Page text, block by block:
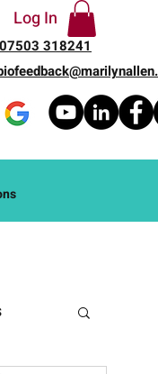
Log In
07503 318241